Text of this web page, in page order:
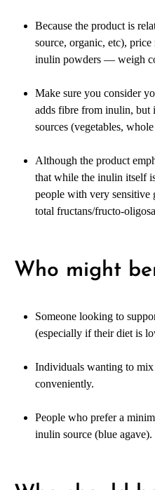
Because the product is
source, organic, etc),
inulin powders — weigh
Make sure you consider
adds fibre from inulin, but
sources (vegetables,
Although the product
that while the inulin itself
people with very sensitive
total fructans/fructo-
Who might
Someone looking to
(especially if their diet is
Individuals wanting to mix
conveniently.
People who prefer a
inulin source (blue agave).